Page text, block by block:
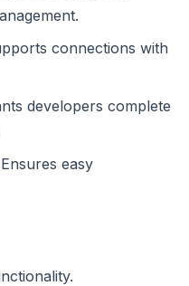
connections with
developers complete
Ensures easy